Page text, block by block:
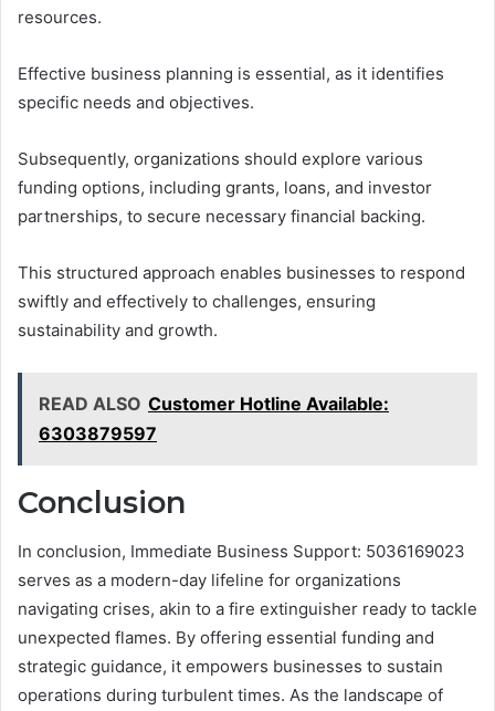
resources.
Effective business planning is essential, as it identifies
specific needs and objectives.
Subsequently, organizations should explore various
funding options, including grants, loans, and investor
partnerships, to secure necessary financial backing.
This structured approach enables businesses to respond
swiftly and effectively to challenges, ensuring
sustainability and growth.
READ ALSO Customer Hotline Available:
6303879597
Conclusion
In conclusion, Immediate Business Support: 5036169023
serves as a modern-day lifeline for organizations
navigating crises, akin to a fire extinguisher ready to tackle
unexpected flames. By offering essential funding and
strategic guidance, it empowers businesses to sustain
operations during turbulent times. As the landscape of